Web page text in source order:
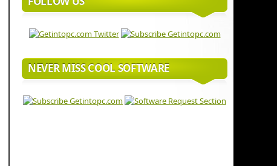
NEVER MISS COOL SOFTWARE